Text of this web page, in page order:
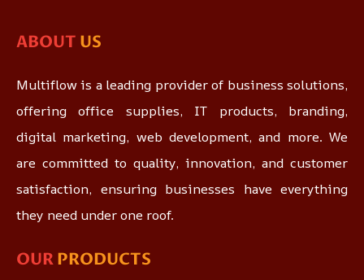
ABOUT US
Multiflow is a leading provider of business solutions,
offering office supplies, IT products, branding,
digital marketing, web development, and more. We
are committed to quality, innovation, and customer
satisfaction, ensuring businesses have everything
they need under one roof.
OURPRODUCTS